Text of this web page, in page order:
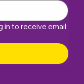
in to receive email